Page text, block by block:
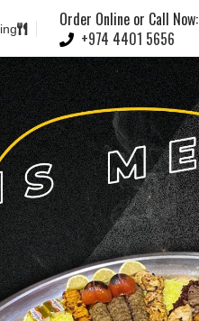
Order Online or Call Now:
+974 4401 5656